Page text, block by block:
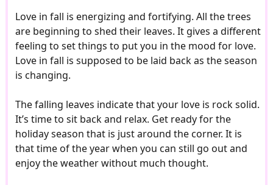
Love in fall is energizing and fortifying. All the trees
are beginning to shed their leaves. It gives a different
feeling to set things to put you in the mood for love.
Love in fall is supposed to be laid back as the season
is changing.
The falling leaves indicate that your love is rock solid.
It’s time to sit back and relax. Get ready for the
holiday season that is just around the corner. It is
that time of the year when you can still go out and
enjoy the weather without much thought.